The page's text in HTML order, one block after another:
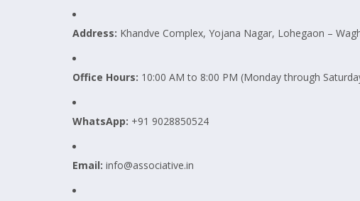
Address: Khandve Complex, Yojana Nagar, Lohegaon –
Office Hours: 10:00 AM to 8:00 PM (Monday through
WhatsApp: +91 9028850524
Email: info@associative.in